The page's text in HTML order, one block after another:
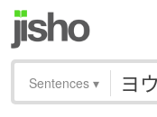
Sentences ▾